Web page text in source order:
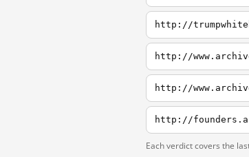
http://
http://
http://
Each verdict covers the